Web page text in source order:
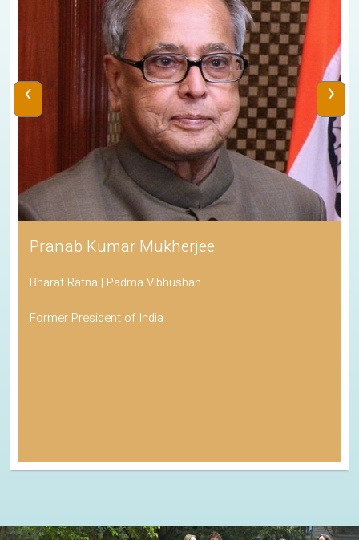
Pranab Kumar Mukherjee
Bharat Ratna | Padma Vibhushan
Former President of India
‹ ›